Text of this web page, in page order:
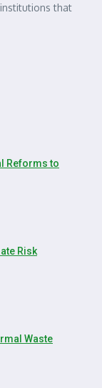
that
Reforms to
Risk
Waste